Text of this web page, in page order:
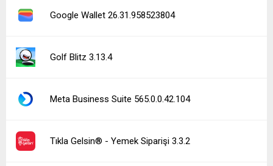
Google Wallet 26.31.958523804
Golf Blitz 3.13.4
Meta Business Suite 565.0.0.42.104
Tıkla Gelsin® - Yemek Siparişi 3.3.2